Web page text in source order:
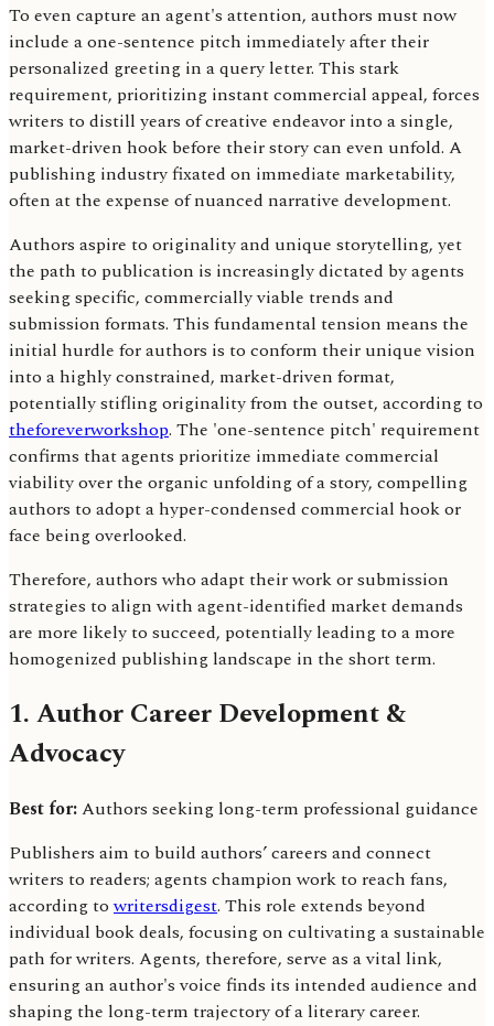
To even capture an agent's attention, authors must now
include a one-sentence pitch immediately after their
personalized greeting in a query letter. This stark
requirement, prioritizing instant commercial appeal, forces
writers to distill years of creative endeavor into a single,
market-driven hook before their story can even unfold. A
publishing industry fixated on immediate marketability,
often at the expense of nuanced narrative development.
Authors aspire to originality and unique storytelling, yet
the path to publication is increasingly dictated by agents
seeking specific, commercially viable trends and
submission formats. This fundamental tension means the
initial hurdle for authors is to conform their unique vision
into a highly constrained, market-driven format,
potentially stifling originality from the outset, according to
theforeverworkshop. The 'one-sentence pitch' requirement
confirms that agents prioritize immediate commercial
viability over the organic unfolding of a story, compelling
authors to adopt a hyper-condensed commercial hook or
face being overlooked.
Therefore, authors who adapt their work or submission
strategies to align with agent-identified market demands
are more likely to succeed, potentially leading to a more
homogenized publishing landscape in the short term.
1. Author Career Development &
Advocacy
Best for:Authors seeking long-term professional guidance
Publishers aim to build authors’ careers and connect
writers to readers; agents champion work to reach fans,
according towritersdigest. This role extends beyond
individual book deals, focusing on cultivating a sustainable
path for writers. Agents, therefore, serve as a vital link,
ensuring an author's voice finds its intended audience and
shaping the long-term trajectory of a literary career.